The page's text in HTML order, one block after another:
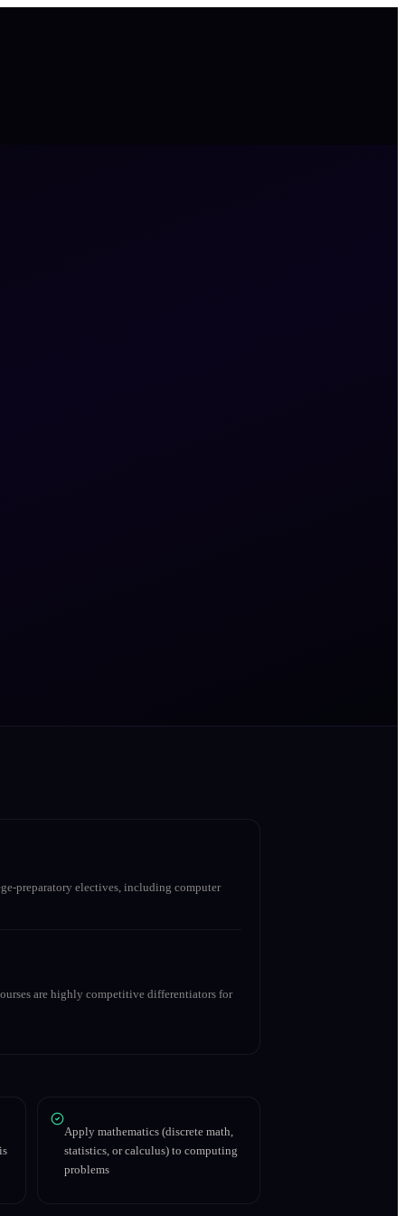
preparatory electives, including computer
are highly competitive differentiators for
Apply mathematics (discrete math,
statistics, or calculus) to computing
problems